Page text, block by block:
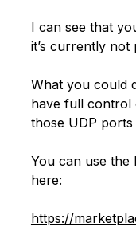
I can see that
it’s currently
What you could
have full control
those UDP
You can use the
here:
https://